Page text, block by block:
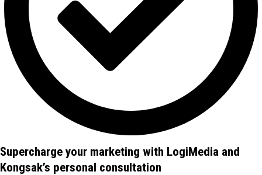
Supercharge your marketing with LogiMedia and
Kongsak’s personal consultation